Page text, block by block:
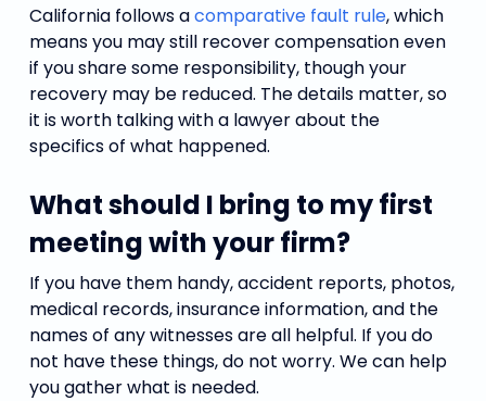
California follows acomparative fault rule, which
means you may still recover compensation even
if you share some responsibility, though your
recovery may be reduced. The details matter, so
it is worth talking with a lawyer about the
specifics of what happened.
What should I bring to my first
meeting with your firm?
If you have them handy, accident reports, photos,
medical records, insurance information, and the
names of any witnesses are all helpful. If you do
not have these things, do not worry. We can help
you gather what is needed.